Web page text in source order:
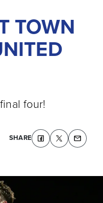
TOWN
four!
SHARE